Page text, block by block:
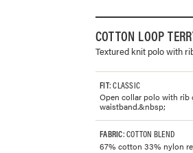
COTTON LOOP
Textured knit polo with
FIT: CLASSIC
Open collar polo with rib
waistband.&nbsp;
FABRIC: COTTON BLEND
67% cotton 33% nylon